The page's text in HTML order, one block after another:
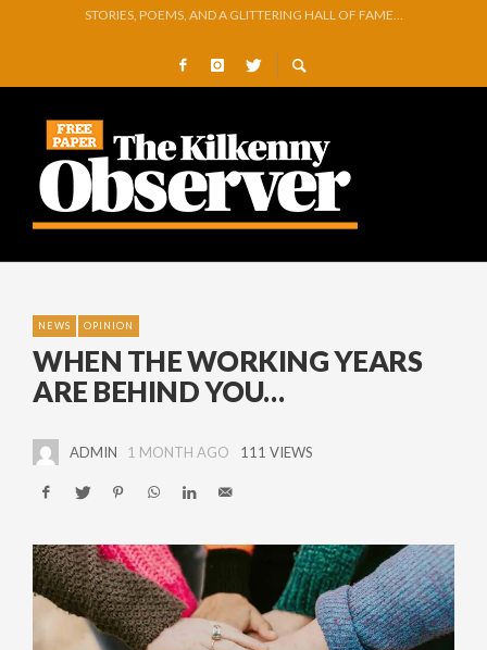
GEORGE VAUGHAN EXHIBITION IN JERPOINT
THOMASTOWN MAKE POWERFUL STATEMENT WITH WIN OVER CLARA
SQUEAKY DOOR COLLECTIVE TO EXHIBIT DURING AKA FESTIVAL
STORIES, POEMS, AND A GLITTERING HALL OF FAME…
NEWS OPINION
WHEN THE WORKING YEARS
ARE BEHIND YOU…
ADMIN 1 MONTH AGO 111 VIEWS